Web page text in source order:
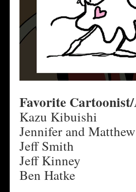
Favorite
Kazu Kibuishi
Jennifer and
Jeff Smith
Jeff Kinney
Ben Hatke